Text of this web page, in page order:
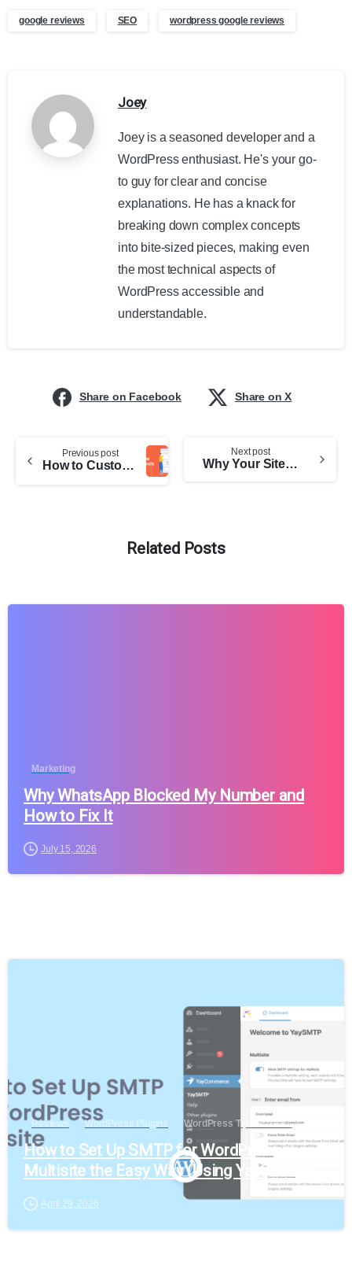
google reviews SEO wordpress google reviews
Joey
Joey is a seasoned developer and a
WordPress enthusiast. He's your go-
to guy for clear and concise
explanations. He has a knack for
breaking down complex concepts
into bite-sized pieces, making even
the most technical aspects of
WordPress accessible and
understandable.
Share on Facebook Share on X
Previous post
How to Customize Dokan Emails
Next post
Why Your Site Needs HTTPS: Better To Be Safe Than Sorry
Related Posts
Marketing
Why WhatsApp Blocked My Number and
How to Fix It
July 15, 2026
Reviews WordPress Plugins WordPress Tips & Tricks
How to Set Up SMTP for WordPress
Multisite the Easy Way (Using YaySMTP)
April 29, 2026